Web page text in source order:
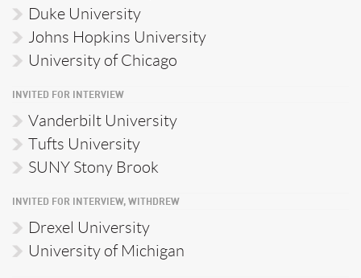
Duke University
Johns Hopkins University
University of Chicago
INVITED FOR INTERVIEW
Vanderbilt University
Tufts University
SUNY Stony Brook
INVITED FOR INTERVIEW, WITHDREW
Drexel University
University of Michigan